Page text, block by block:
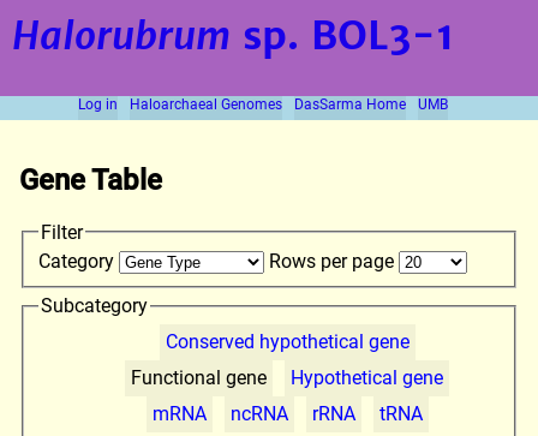
Halorubrum sp. BOL3-1
Log in Haloarchaeal Genomes DasSarma Home UMB
Gene Table
Filter
Category
Rows per page
Subcategory
Conserved hypothetical gene
Functional gene
Hypothetical gene
mRNA
ncRNA rRNA tRNA